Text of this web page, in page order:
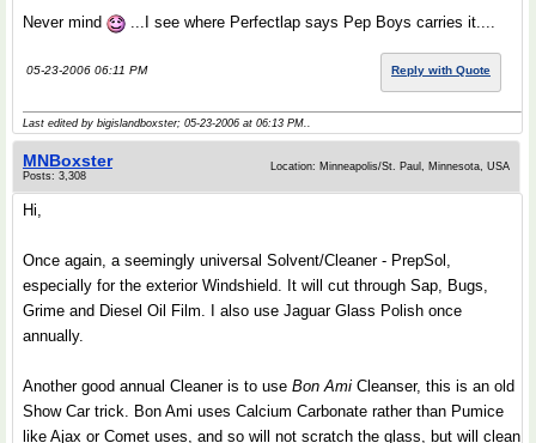
Never mind ...I see where Perfectlap says Pep Boys carries it....
05-23-2006 06:11 PM Reply with Quote
Last edited by bigislandboxster; 05-23-2006 at 06:13 PM..
MNBoxster
Posts: 3,308
Location: Minneapolis/St. Paul, Minnesota, USA
Hi,
Once again, a seemingly universal Solvent/Cleaner - PrepSol,
especially for the exterior Windshield. It will cut through Sap, Bugs,
Grime and Diesel Oil Film. I also use Jaguar Glass Polish once
annually.
Another good annual Cleaner is to use Bon Ami Cleanser, this is an old
Show Car trick. Bon Ami uses Calcium Carbonate rather than Pumice
like Ajax or Comet uses, and so will not scratch the glass, but will clean